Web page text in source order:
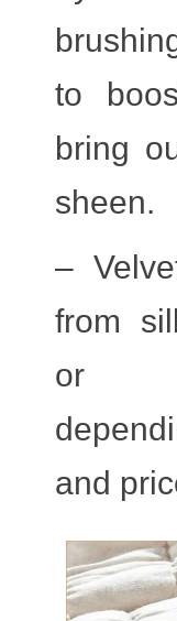
to
bring
sheen.
–
from
or
and